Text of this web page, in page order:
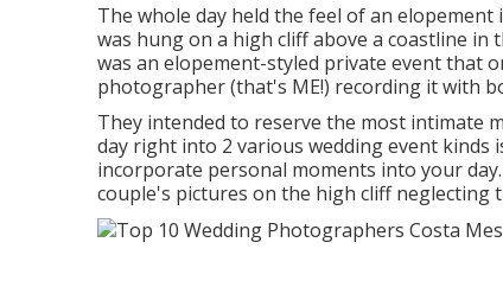
The whole day held the feel of an elopement
was hung on a high cliff above a coastline
was an elopement-styled private event that
photographer (that's ME!) recording it with
They intended to reserve the most intimate
day right into 2 various wedding event kinds
incorporate personal moments into your day
couple's pictures on the high cliff neglecting